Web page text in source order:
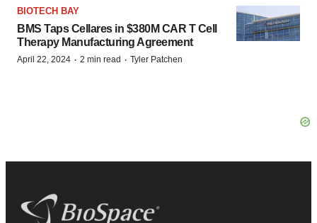
BIOTECH BAY
BMS Taps Cellares in $380M CAR T Cell
Therapy Manufacturing Agreement
April 22, 2024 · 2 min read · Tyler Patchen